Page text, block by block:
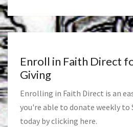
Enroll in Faith Direct
Giving
Enrolling in Faith Direct is an
you're able to donate weekly to
today by clicking here.